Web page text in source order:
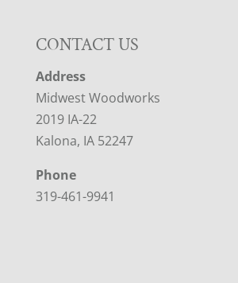
CONTACT US
Address
Midwest Woodworks
2019 IA-22
Kalona, IA 52247
Phone
319-461-9941